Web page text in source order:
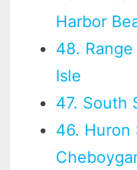
Harbor
48.
Isle
47. South
46. Huron